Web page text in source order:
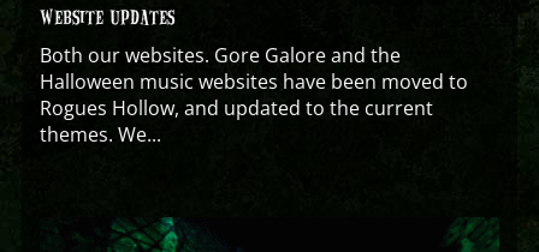
WEBSITE UPDATES
Both our websites. Gore Galore and the
Halloween music websites have been moved to
Rogues Hollow, and updated to the current
themes. We...